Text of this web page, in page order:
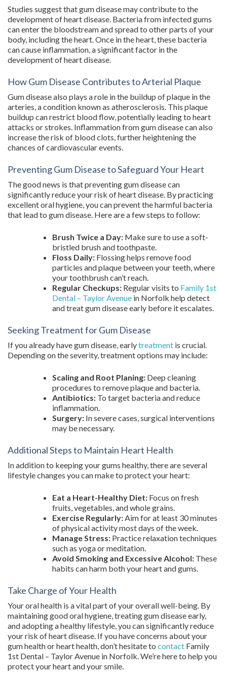
Studies suggest that gum disease may contribute to the
development of heart disease. Bacteria from infected gums
can enter the bloodstream and spread to other parts of your
body, including the heart. Once in the heart, these bacteria
can cause inflammation, a significant factor in the
development of heart disease.
How Gum Disease Contributes to Arterial Plaque
Gum disease also plays a role in the buildup of plaque in the
arteries, a condition known as atherosclerosis. This plaque
buildup can restrict blood flow, potentially leading to heart
attacks or strokes. Inflammation from gum disease can also
increase the risk of blood clots, further heightening the
chances of cardiovascular events.
Preventing Gum Disease to Safeguard Your Heart
The good news is that preventing gum disease can
significantly reduce your risk of heart disease. By practicing
excellent oral hygiene, you can prevent the harmful bacteria
that lead to gum disease. Here are a few steps to follow:
Brush Twice a Day: Make sure to use a soft-
bristled brush and toothpaste.
Floss Daily: Flossing helps remove food
particles and plaque between your teeth, where
your toothbrush can’t reach.
Regular Checkups: Regular visits to Family 1st
Dental – Taylor Avenue in Norfolk help detect
and treat gum disease early before it escalates.
Seeking Treatment for Gum Disease
If you already have gum disease, earlytreatment is crucial.
Depending on the severity, treatment options may include:
Scaling and Root Planing: Deep cleaning
procedures to remove plaque and bacteria.
Antibiotics: To target bacteria and reduce
inflammation.
Surgery: In severe cases, surgical interventions
may be necessary.
Additional Steps to Maintain Heart Health
In addition to keeping your gums healthy, there are several
lifestyle changes you can make to protect your heart:
Eat a Heart-Healthy Diet: Focus on fresh
fruits, vegetables, and whole grains.
Exercise Regularly:Aim for at least 30 minutes
of physical activity most days of the week.
Manage Stress: Practice relaxation techniques
such as yoga or meditation.
Avoid Smoking and Excessive Alcohol: These
habits can harm both your heart and gums.
Take Charge of Your Health
Your oral health is a vital part of your overall well-being. By
maintaining good oral hygiene, treating gum disease early,
and adopting a healthy lifestyle, you can significantly reduce
your risk of heart disease. If you have concerns about your
gum health or heart health, don’t hesitate to contact Family
1st Dental – Taylor Avenue in Norfolk. We’re here to help you
protect your heart and your smile.